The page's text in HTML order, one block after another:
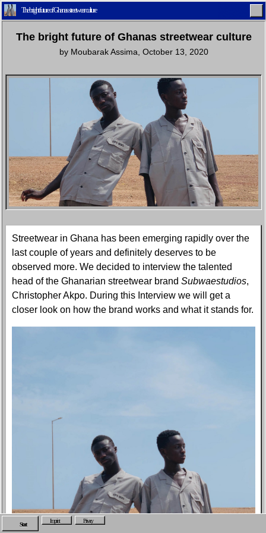
Latest
Pop Shop Settings
The bright future of Ghanas streetwear culture
The bright future of Ghanas streetwear culture
by Moubarak Assima October 13, 2020
Streetwear in Ghana has been emerging rapidly over the
last couple of years and definitely deserves to be
observed more. We decided to interview the talented
head of the Ghanarian streetwear brand Subwaestudios,
Christopher Akpo. During this Interview we will get a
closer look on how the brand works and what it stands for.
Start Imprint Privacy